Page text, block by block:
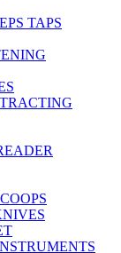
TAPS